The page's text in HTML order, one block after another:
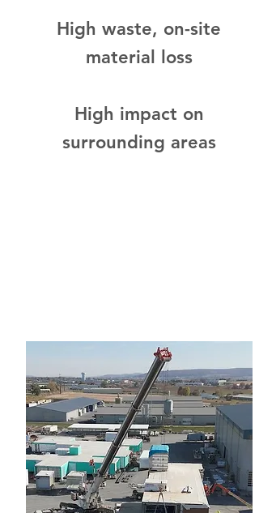
High waste, on-site
material loss
High impact on
surrounding areas